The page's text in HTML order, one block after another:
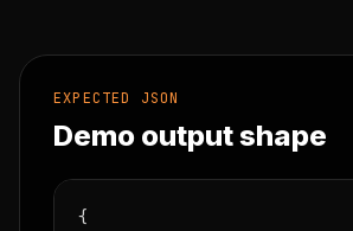
EXPECTED JSON
Demo output shape
{